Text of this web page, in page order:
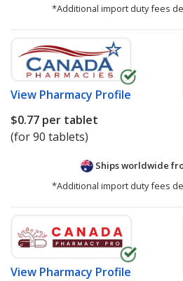
*Additional import duty fees
View Pharmacy Profile
$0.77 per tablet
(for 90 tablets)
Ships worldwide
*Additional import duty fees
View Pharmacy Profile